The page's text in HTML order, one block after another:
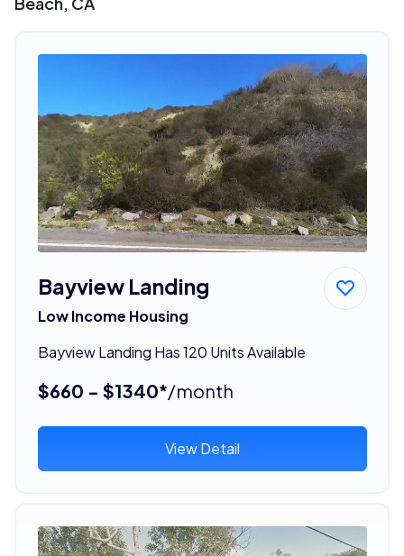
Bayview Landing
Low Income Housing
Bayview Landing Has 120 Units Available
$660 - $1340*/month
View Detail